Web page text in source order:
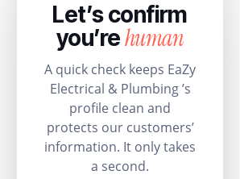
Let’s confirm
you’rehuman
A quick check keeps EaZy
Electrical & Plumbing ’s
profile clean and
protects our customers’
information. It only takes
a second.